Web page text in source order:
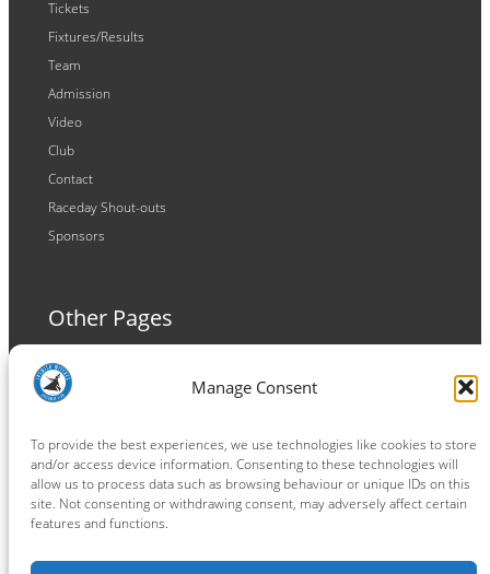
Manage Consent
To provide the best experiences, we use technologies like cookies to store
and/or access device information. Consenting to these technologies will
allow us to process data such as browsing behaviour or unique IDs on this
site. Not consenting or withdrawing consent, may adversely affect certain
features and functions.
Tickets
Fixtures/Results
Team
Admission
Video
Club
Contact
Raceday Shout-outs
Sponsors
Other Pages
Terms and Conditions
Privacy Policy
Connect